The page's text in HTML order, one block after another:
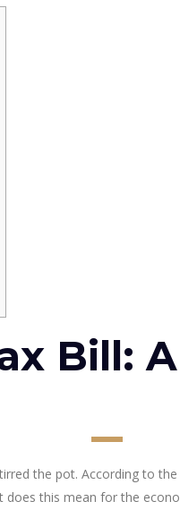
Bill:
the pot. According to
this mean for the